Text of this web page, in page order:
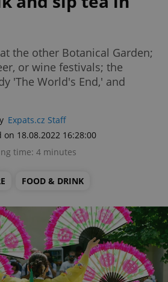
the other Botanical Garden;
or wine festivals; the
'The World's End,' and
Expats.cz Staff
on 18.08.2022 16:28:00
time: 4 minutes
FOOD & DRINK